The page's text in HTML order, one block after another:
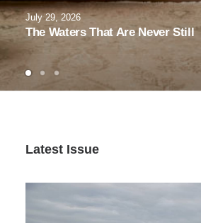
July 29, 2026
The Waters That Are Never Still
Latest Issue